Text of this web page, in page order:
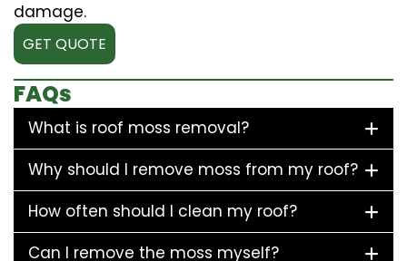
damage.
GET QUOTE
FAQs
What is roof moss removal?
Why should I remove moss from my roof?
How often should I clean my roof?
Can I remove the moss myself?